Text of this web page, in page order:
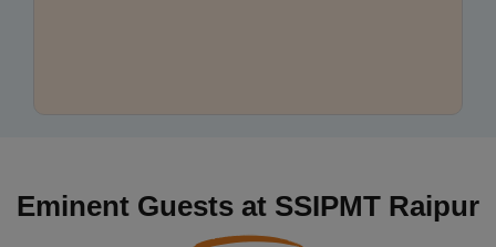
Eminent Guests at SSIPMT Raipur